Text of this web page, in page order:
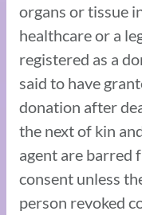
organs or tissue
healthcare or a
registered as a
said to have
donation after
the next of kin
agent are barred
consent unless
person revoked